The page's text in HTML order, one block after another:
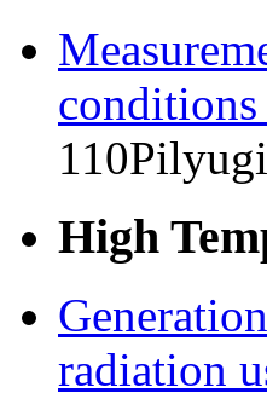
110
High
radiation